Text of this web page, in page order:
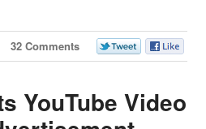
32 Comments
YouTube Video